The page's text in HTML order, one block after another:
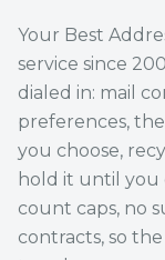
Your Best
service since
dialed in: mail
preferences,
you choose,
hold it until you
count caps, no
contracts, so